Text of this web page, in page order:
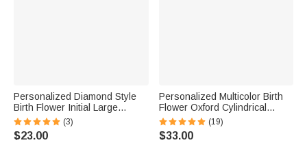
Personalized Diamond Style
Birth Flower Initial Large
Capacity Corduroy Tote Bag
with Name Daily Use Birthday
Gift for Woman Girl
(3)
$23.00
Personalized Multicolor Birth
Flower Oxford Cylindrical
Large Yarn Storage Bag
Organizer with Name Daily
Use Birthday Gift for Crochet
(19)
$33.00